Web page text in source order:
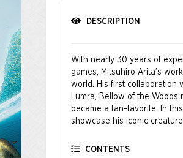
DESCRIPTION
With nearly 30 years of
games, Mitsuhiro Arita’s
world. His first collaboration
Lumra, Bellow of the Woods
became a fan-favorite. In
showcase his iconic
CONTENTS